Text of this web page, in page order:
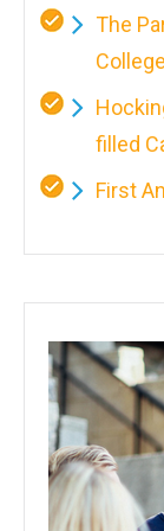
The
filled
First